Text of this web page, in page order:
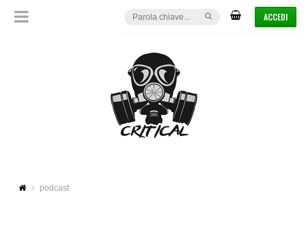
ACCEDI
podcast